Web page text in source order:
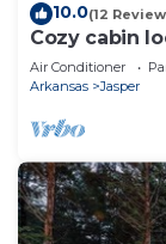
10.0(12
Cozy cabin
farm
Air Conditioner
Arkansas
Jasper